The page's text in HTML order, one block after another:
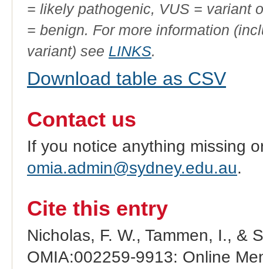
= likely pathogenic, VUS = variant
= benign. For more information
variant) see LINKS.
Download table as CSV
Contact us
If you notice anything missing
omia.admin@sydney.edu.au.
Cite this entry
Nicholas, F. W., Tammen, I., &
OMIA:002259-9913: Online